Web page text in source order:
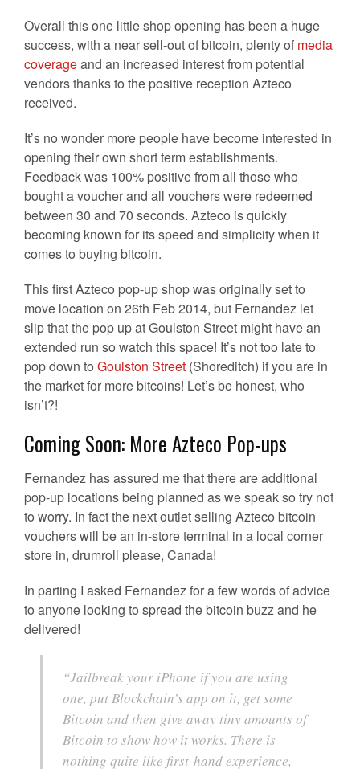
Overall this one little shop opening has been a huge
success, with a near sell-out of bitcoin, plenty of media
coverageand an increased interest from potential
vendors thanks to the positive reception Azteco
received.
It’s no wonder more people have become interested in
opening their own short term establishments.
Feedback was 100% positive from all those who
bought a voucher and all vouchers were redeemed
between 30 and 70 seconds. Azteco is quickly
becoming known for its speed and simplicity when it
comes to buying bitcoin.
This first Azteco pop-up shop was originally set to
move location on 26th Feb 2014, but Fernandez let
slip that the pop up at Goulston Street might have an
extended run so watch this space! It’s not too late to
pop down to Goulston Street (Shoreditch) if you are in
the market for more bitcoins! Let’s be honest, who
isn’t?!
Coming Soon: More Azteco Pop-ups
Fernandez has assured me that there are additional
pop-up locations being planned as we speak so try not
to worry. In fact the next outlet selling Azteco bitcoin
vouchers will be an in-store terminal in a local corner
store in, drumroll please, Canada!
In parting I asked Fernandez for a few words of advice
to anyone looking to spread the bitcoin buzz and he
delivered!
“Jailbreak your iPhone if you are using
one, put Blockchain’s app on it, get some
Bitcoin and then give away tiny amounts of
Bitcoin to show how it works. There is
nothing quite like first-hand experience,